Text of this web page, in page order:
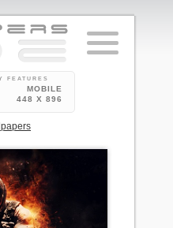
FEATURES
MOBILE
448 X 896